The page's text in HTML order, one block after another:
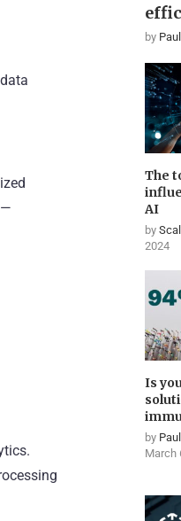
—
by
The
AI
by
2024
Is
by
March